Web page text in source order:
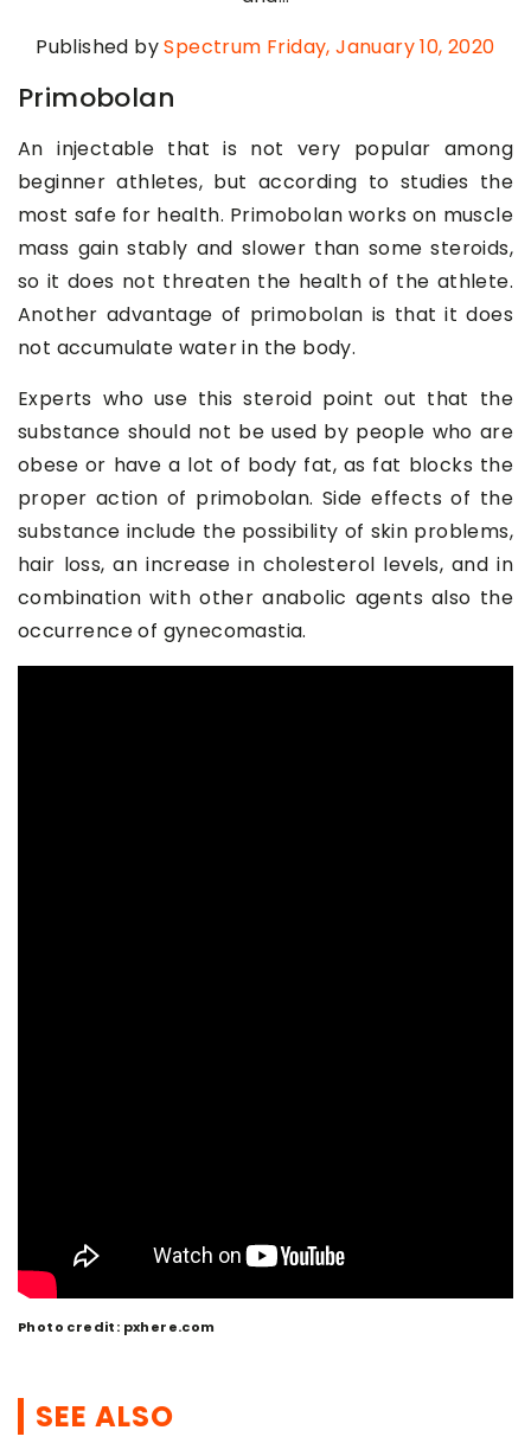
Published bySpectrum Friday, January 10, 2020
Primobolan
An injectable that is not very popular among
beginner athletes, but according to studies the
most safe for health. Primobolan works on muscle
mass gain stably and slower than some steroids,
so it does not threaten the health of the athlete.
Another advantage of primobolan is that it does
not accumulate water in the body.
Experts who use this steroid point out that the
substance should not be used by people who are
obese or have a lot of body fat, as fat blocks the
proper action of primobolan. Side effects of the
substance include the possibility of skin problems,
hair loss, an increase in cholesterol levels, and in
combination with other anabolic agents also the
occurrence of gynecomastia.
Photo credit: pxhere.com
SEE ALSO